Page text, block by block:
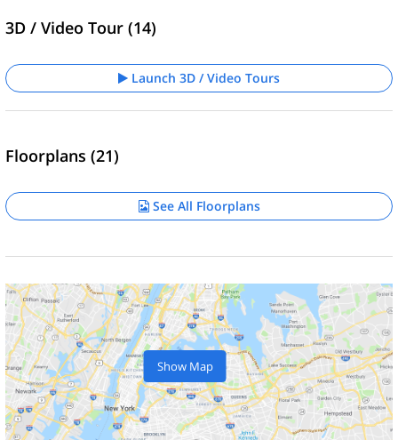
3D / Video Tour (14)
Launch 3D / Video Tours
Floorplans (21)
See All Floorplans
Show Map